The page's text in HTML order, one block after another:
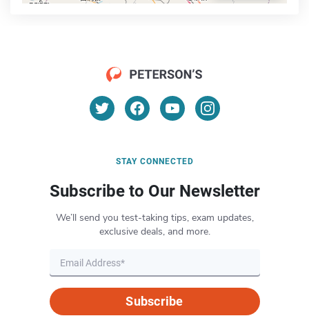
STAY CONNECTED
Subscribe to Our Newsletter
We’ll send you test-taking tips, exam updates,
exclusive deals, and more.
Subscribe